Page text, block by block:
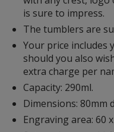
is sure to impress.
The tumblers are
Your price includes
should you also
extra charge per
Capacity: 290ml.
Dimensions: 80mm
Engraving area: 60